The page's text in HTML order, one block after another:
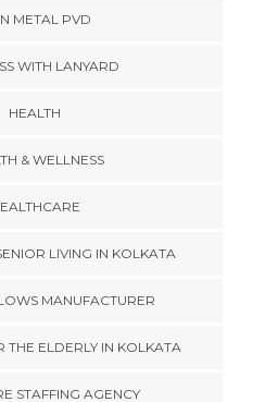
METAL PVD
WITH LANYARD
HEALTH
& WELLNESS
LIVING IN KOLKATA
MANUFACTURER
THE ELDERLY IN KOLKATA
STAFFING AGENCY